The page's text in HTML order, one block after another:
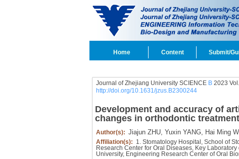
Home Content Submit/
Journal of Zhejiang University SCIENCE B2023 Vol.
http://doi.org/10.1631/jzus.B2300244
Development and accuracy of
changes in orthodontic
Author(s): Jiajun ZHU, Yuxin YANG, Hai Ming
Affiliation(s): 1. Stomatology Hospital, School of
Research Center for Oral Diseases, Key
University, Engineering Research Center of Oral